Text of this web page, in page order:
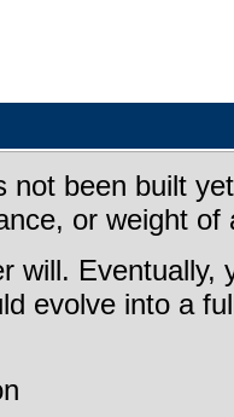
been built
or weight of
evolve into a